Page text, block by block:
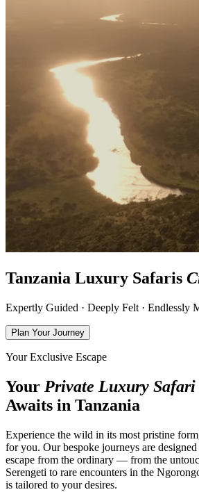
Tanzania Luxury Safaris
Expertly Guided · Deeply Felt · Endlessly
Plan Your Journey
Your Exclusive Escape
Your Private Luxury Safari
Awaits in Tanzania
Experience the wild in its most pristine
for you. Our bespoke journeys are
escape from the ordinary — from the
Serengeti to rare encounters in the
is tailored to your desires.